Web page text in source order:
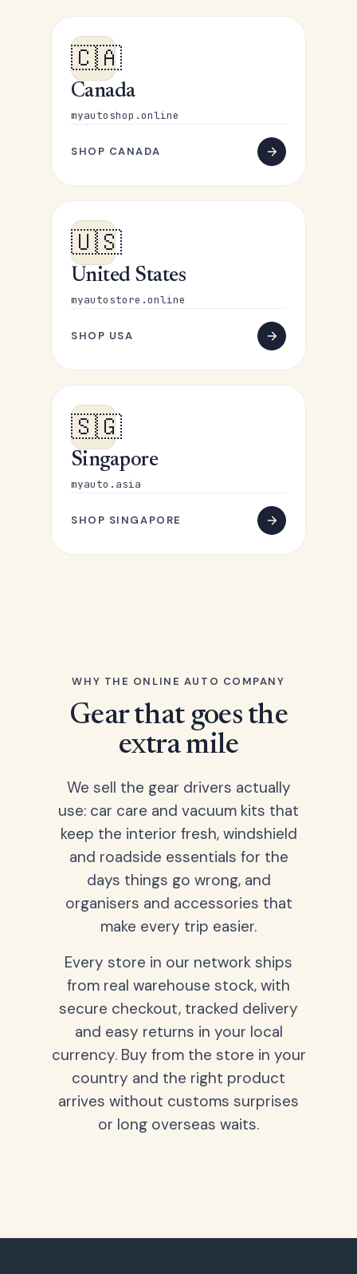
🇨🇦
Canada
myautoshop.online
SHOP CANADA
🇺🇸
United States
myautostore.online
SHOP USA
🇸🇬
Singapore
myauto.asia
SHOP SINGAPORE
WHY THE ONLINE AUTO COMPANY
Gear that goes the
extra mile
We sell the gear drivers actually
use: car care and vacuum kits that
keep the interior fresh, windshield
and roadside essentials for the
days things go wrong, and
organisers and accessories that
make every trip easier.
Every store in our network ships
from real warehouse stock, with
secure checkout, tracked delivery
and easy returns in your local
currency. Buy from the store in your
country and the right product
arrives without customs surprises
or long overseas waits.